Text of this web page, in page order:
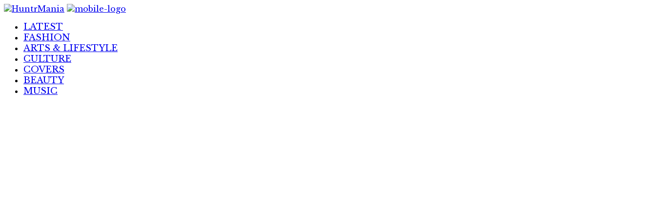
Skip
ContentLATEST
FASHION
ARTS & LIFESTYLE
CULTURE
COVERS
BEAUTY
MUSIC